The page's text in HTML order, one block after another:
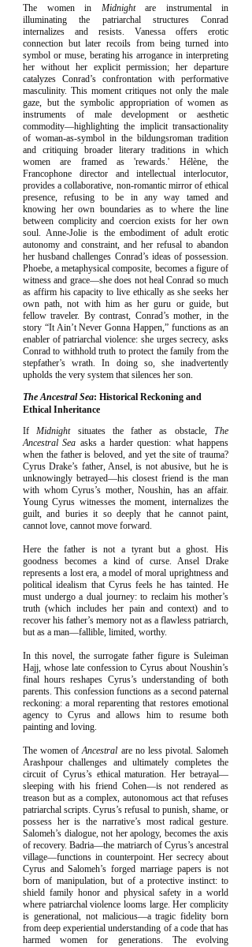
The women in Midnightare instrumental in
illuminating the patriarchal structures Conrad
internalizes and resists. Vanessa offers erotic
connection but later recoils from being turned into
symbol or muse, berating his arrogance in interpreting
her without her explicit permission; her departure
catalyzes Conrad’s confrontation with performative
masculinity. This moment critiques not only the male
gaze, but the symbolic appropriation of women as
instruments of male development or aesthetic
commodity—highlighting the implicit transactionality
of woman-as-symbol in the bildungsroman tradition
and critiquing broader literary traditions in which
women are framed as 'rewards.' Hélène, the
Francophone director and intellectual interlocutor,
provides a collaborative, non-romantic mirror of ethical
presence, refusing to be in any way tamed and
knowing her own boundaries as to where the line
between complicity and coercion exists for her own
soul. Anne-Jolie is the embodiment of adult erotic
autonomy and constraint, and her refusal to abandon
her husband challenges Conrad’s ideas of possession.
Phoebe, a metaphysical composite, becomes a figure of
witness and grace—she does not heal Conrad so much
as affirm his capacity to live ethically as she seeks her
own path, not with him as her guru or guide, but
fellow traveler. By contrast, Conrad’s mother, in the
story “It Ain’t Never Gonna Happen,” functions as an
enabler of patriarchal violence: she urges secrecy, asks
Conrad to withhold truth to protect the family from the
stepfather’s wrath. In doing so, she inadvertently
upholds the very system that silences her son.
The Ancestral Sea: Historical Reckoning and
Ethical Inheritance
IfMidnightsituates the father as obstacle,The
Ancestral Sea asks a harder question: what happens
when the father is beloved, and yet the site of trauma?
Cyrus Drake’s father, Ansel, is not abusive, but he is
unknowingly betrayed—his closest friend is the man
with whom Cyrus’s mother, Noushin, has an affair.
Young Cyrus witnesses the moment, internalizes the
guilt, and buries it so deeply that he cannot paint,
cannot love, cannot move forward.
Here the father is not a tyrant but a ghost. His
goodness becomes a kind of curse. Ansel Drake
represents a lost era, a model of moral uprightness and
political idealism that Cyrus feels he has tainted. He
must undergo a dual journey: to reclaim his mother’s
truth (which includes her pain and context) and to
recover his father’s memory not as a flawless patriarch,
but as a man—fallible, limited, worthy.
In this novel, the surrogate father figure is Suleiman
Hajj, whose late confession to Cyrus about Noushin’s
final hours reshapes Cyrus’s understanding of both
parents. This confession functions as a second paternal
reckoning: a moral reparenting that restores emotional
agency to Cyrus and allows him to resume both
painting and loving.
The women ofAncestral are no less pivotal. Salomeh
Arashpour challenges and ultimately completes the
circuit of Cyrus’s ethical maturation. Her betrayal—
sleeping with his friend Cohen—is not rendered as
treason but as a complex, autonomous act that refuses
patriarchal scripts. Cyrus’s refusal to punish, shame, or
possess her is the narrative’s most radical gesture.
Salomeh’s dialogue, not her apology, becomes the axis
of recovery. Badria—the matriarch of Cyrus’s ancestral
village—functions in counterpoint. Her secrecy about
Cyrus and Salomeh’s forged marriage papers is not
born of manipulation, but of a protective instinct: to
shield family honor and physical safety in a world
where patriarchal violence looms large. Her complicity
is generational, not malicious—a tragic fidelity born
from deep experiential understanding of a code that has
harmed women for generations. The evolving